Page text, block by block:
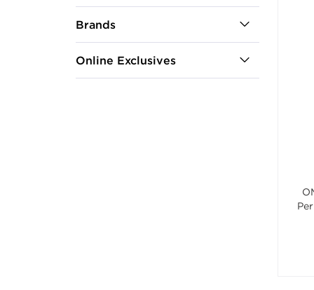
Brands
Online Exclusives